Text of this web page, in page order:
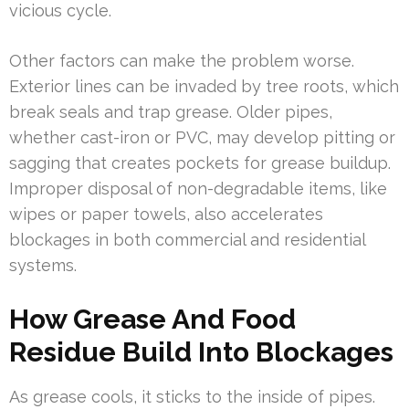
vicious cycle.
Other factors can make the problem worse.
Exterior lines can be invaded by tree roots, which
break seals and trap grease. Older pipes,
whether cast-iron or PVC, may develop pitting or
sagging that creates pockets for grease buildup.
Improper disposal of non-degradable items, like
wipes or paper towels, also accelerates
blockages in both commercial and residential
systems.
How Grease And Food
Residue Build Into Blockages
As grease cools, it sticks to the inside of pipes.